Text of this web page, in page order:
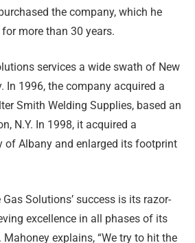
the company, which he
more than 30 years.
services a wide swath of New
In 1996, the company acquired a
Smith Welding Supplies, based an
N.Y. In 1998, it acquired a
of Albany and enlarged its footprint
Solutions’ success is its razor-
excellence in all phases of its
explains, “We try to hit the